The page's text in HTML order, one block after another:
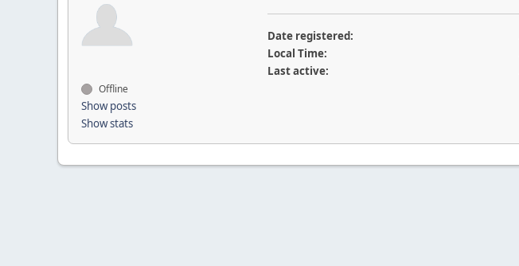
Offline
Show posts
Show stats
Date registered:
Local Time:
Last active: